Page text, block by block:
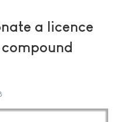
a licence